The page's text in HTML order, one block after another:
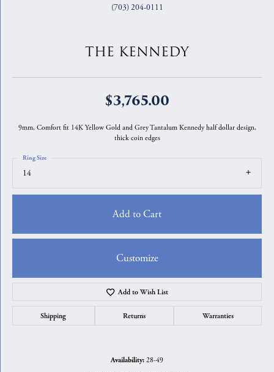
(703) 204-0111
THE KENNEDY
$3,765.00
9mm, Comfort fit 14K Yellow Gold and Grey Tantalum Kennedy half dollar design,
thick coin edges
14
Ring Size
Add to Cart
Customize
Add to Wish List
Shipping Returns Warranties
Availability: 28-49